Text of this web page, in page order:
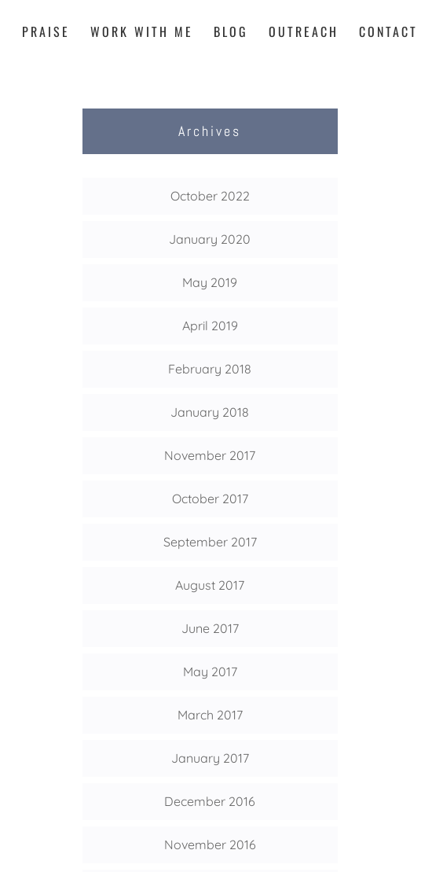
PRAISE WORK WITH ME BLOG OUTREACH CONTACT
Archives
October 2022
January 2020
May 2019
April 2019
February 2018
January 2018
November 2017
October 2017
September 2017
August 2017
June 2017
May 2017
March 2017
January 2017
December 2016
November 2016